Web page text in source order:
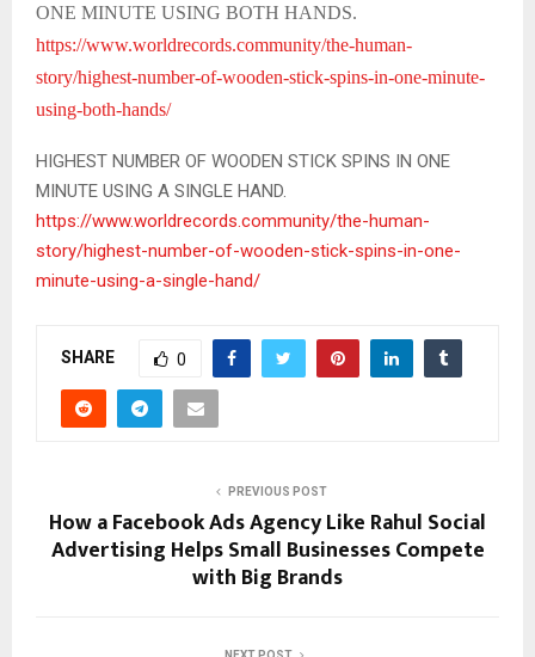
ONE MINUTE USING BOTH HANDS.
https://www.worldrecords.community/the-human-
story/highest-number-of-wooden-stick-spins-in-one-minute-
using-both-hands/
HIGHEST NUMBER OF WOODEN STICK SPINS IN ONE
MINUTE USING A SINGLE HAND.
https://www.worldrecords.community/the-human-
story/highest-number-of-wooden-stick-spins-in-one-
minute-using-a-single-hand/
SHARE 0
PREVIOUS POST
How a Facebook Ads Agency Like Rahul Social
Advertising Helps Small Businesses Compete
with Big Brands